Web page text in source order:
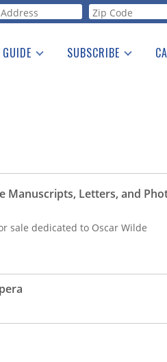
SUBSCRIBE
Manuscripts, Letters, and
sale dedicated to Oscar Wilde